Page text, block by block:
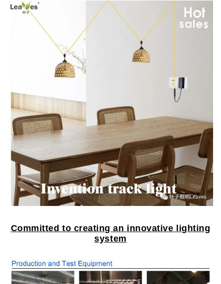
Committed to creating an innovative lighting
system